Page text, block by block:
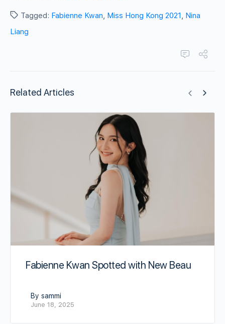
Tagged: Fabienne Kwan, Miss Hong Kong 2021, Nina
Liang
Related Articles
Fabienne Kwan Spotted with New Beau
By sammi
June 18, 2025